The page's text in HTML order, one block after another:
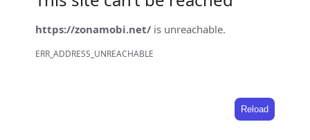
https://zonamobi.net/ is unreachable.
ERR_ADDRESS_UNREACHABLE
Reload